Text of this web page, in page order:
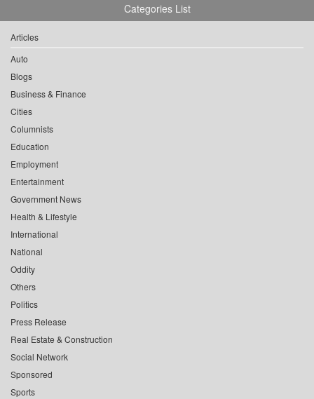
Categories List
Articles
Auto
Blogs
Business & Finance
Cities
Columnists
Education
Employment
Entertainment
Government News
Health & Lifestyle
International
National
Oddity
Others
Politics
Press Release
Real Estate & Construction
Social Network
Sponsored
Sports